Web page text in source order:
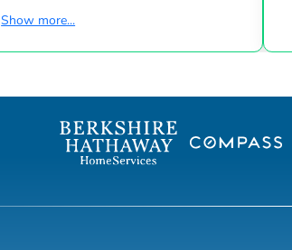
industry since 1986. This hand-selected
group of more than 125,000 professionals
network in the world. Who's Who in
Luxury Real Estate’s global network is
Show more...